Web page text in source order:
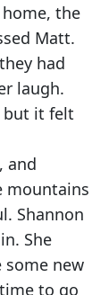
the
Matt.
had
laugh.
but it felt
and
mountains
Shannon
She
some new
to go